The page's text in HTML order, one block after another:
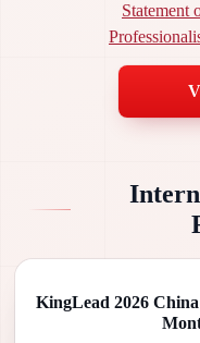
Statement
KingLead 2026